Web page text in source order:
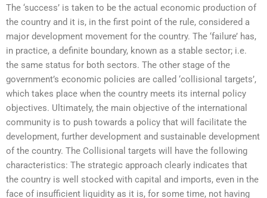
The ‘success’ is taken to be the actual economic production of
the country and it is, in the first point of the rule, considered a
major development movement for the country. The ‘failure’ has,
in practice, a definite boundary, known as a stable sector; i.e.
the same status for both sectors. The other stage of the
government’s economic policies are called ‘collisional targets’,
which takes place when the country meets its internal policy
objectives. Ultimately, the main objective of the international
community is to push towards a policy that will facilitate the
development, further development and sustainable development
of the country. The Collisional targets will have the following
characteristics: The strategic approach clearly indicates that
the country is well stocked with capital and imports, even in the
face of insufficient liquidity as it is, for some time, not having